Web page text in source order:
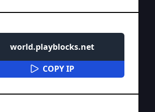
world.playblocks.net
COPY IP